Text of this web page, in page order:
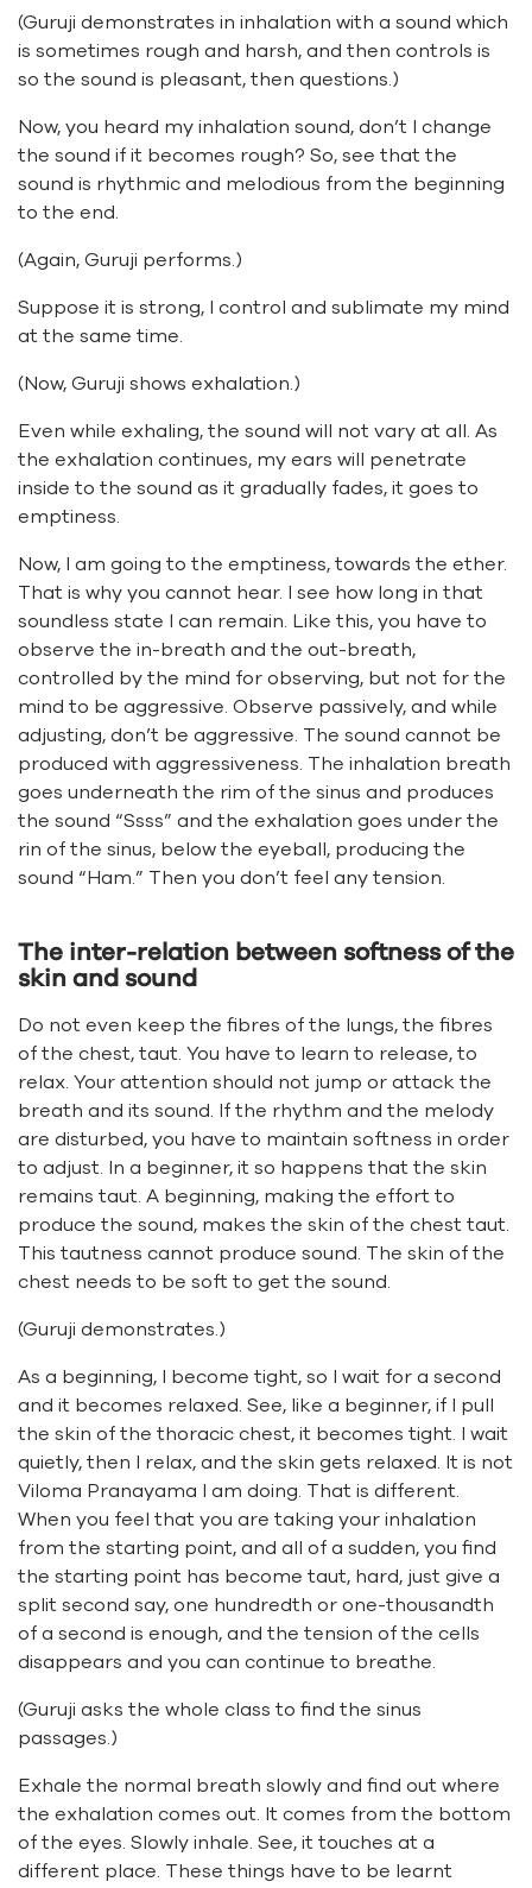
(Guruji demonstrates in inhalation with a sound which
is sometimes rough and harsh, and then controls is
so the sound is pleasant, then questions.)
Now, you heard my inhalation sound, don’t I change
the sound if it becomes rough? So, see that the
sound is rhythmic and melodious from the beginning
to the end.
(Again, Guruji performs.)
Suppose it is strong, I control and sublimate my mind
at the same time.
(Now, Guruji shows exhalation.)
Even while exhaling, the sound will not vary at all. As
the exhalation continues, my ears will penetrate
inside to the sound as it gradually fades, it goes to
emptiness.
Now, I am going to the emptiness, towards the ether.
That is why you cannot hear. I see how long in that
soundless state I can remain. Like this, you have to
observe the in-breath and the out-breath,
controlled by the mind for observing, but not for the
mind to be aggressive. Observe passively, and while
adjusting, don’t be aggressive. The sound cannot be
produced with aggressiveness. The inhalation breath
goes underneath the rim of the sinus and produces
the sound “Ssss” and the exhalation goes under the
rin of the sinus, below the eyeball, producing the
sound “Ham.” Then you don’t feel any tension.
The inter-relation between softness of the
skin and sound
Do not even keep the fibres of the lungs, the fibres
of the chest, taut. You have to learn to release, to
relax. Your attention should not jump or attack the
breath and its sound. If the rhythm and the melody
are disturbed, you have to maintain softness in order
to adjust. In a beginner, it so happens that the skin
remains taut. A beginning, making the effort to
produce the sound, makes the skin of the chest taut.
This tautness cannot produce sound. The skin of the
chest needs to be soft to get the sound.
(Guruji demonstrates.)
As a beginning, I become tight, so I wait for a second
and it becomes relaxed. See, like a beginner, if I pull
the skin of the thoracic chest, it becomes tight. I wait
quietly, then I relax, and the skin gets relaxed. It is not
Viloma Pranayama I am doing. That is different.
When you feel that you are taking your inhalation
from the starting point, and all of a sudden, you find
the starting point has become taut, hard, just give a
split second say, one hundredth or one-thousandth
of a second is enough, and the tension of the cells
disappears and you can continue to breathe.
(Guruji asks the whole class to find the sinus
passages.)
Exhale the normal breath slowly and find out where
the exhalation comes out. It comes from the bottom
of the eyes. Slowly inhale. See, it touches at a
different place. These things have to be learnt